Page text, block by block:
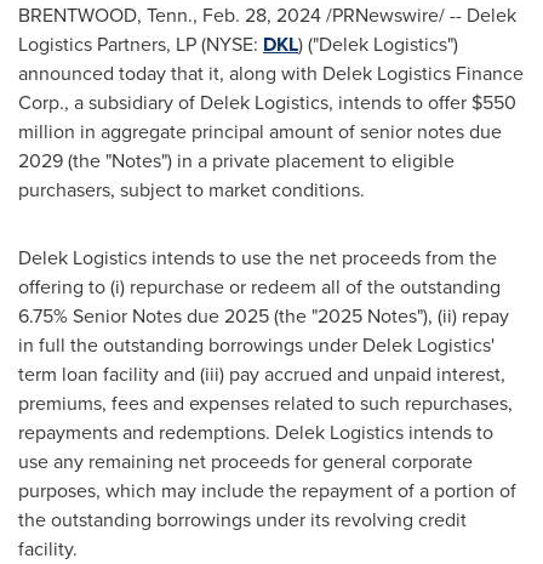
BRENTWOOD, Tenn., Feb. 28, 2024/PRNewswire/ -- Delek
Logistics Partners, LP (NYSE: DKL) ("Delek Logistics")
announced today that it, along with Delek Logistics Finance
Corp., a subsidiary of Delek Logistics, intends to offer $550
million in aggregate principal amount of senior notes due
2029 (the "Notes") in a private placement to eligible
purchasers, subject to market conditions.
Delek Logistics intends to use the net proceeds from the
offering to (i) repurchase or redeem all of the outstanding
6.75% Senior Notes due 2025 (the "2025 Notes"), (ii) repay
in full the outstanding borrowings under Delek Logistics'
term loan facility and (iii) pay accrued and unpaid interest,
premiums, fees and expenses related to such repurchases,
repayments and redemptions. Delek Logistics intends to
use any remaining net proceeds for general corporate
purposes, which may include the repayment of a portion of
the outstanding borrowings under its revolving credit
facility.